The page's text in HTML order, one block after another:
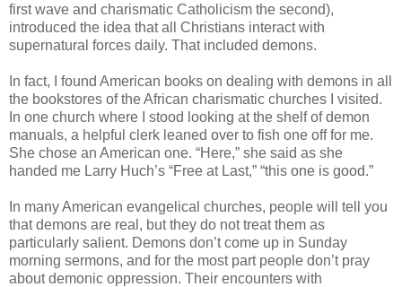
first wave and charismatic Catholicism the second),
introduced the idea that all Christians interact with
supernatural forces daily. That included demons.
In fact, I found American books on dealing with demons in all
the bookstores of the African charismatic churches I visited.
In one church where I stood looking at the shelf of demon
manuals, a helpful clerk leaned over to fish one off for me.
She chose an American one. “Here,” she said as she
handed me Larry Huch’s “Free at Last,” “this one is good.”
In many American evangelical churches, people will tell you
that demons are real, but they do not treat them as
particularly salient. Demons don’t come up in Sunday
morning sermons, and for the most part people don’t pray
about demonic oppression. Their encounters with